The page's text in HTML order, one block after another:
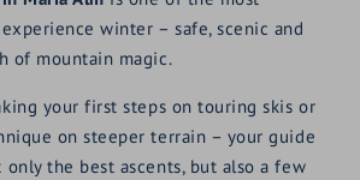
winter – safe, scenic and
of mountain magic.
your first steps on touring skis or
on steeper terrain – your guide
the best ascents, but also a few